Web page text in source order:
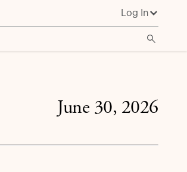
Log In
June 30, 2026